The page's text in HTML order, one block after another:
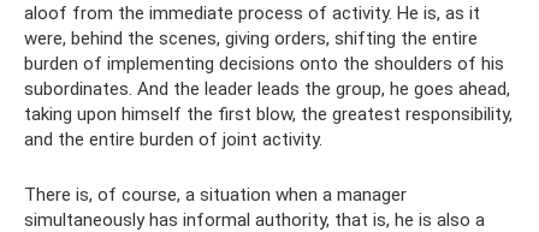
aloof from the immediate process of activity. He is, as it
were, behind the scenes, giving orders, shifting the entire
burden of implementing decisions onto the shoulders of his
subordinates. And the leader leads the group, he goes ahead,
taking upon himself the first blow, the greatest responsibility,
and the entire burden of joint activity.
There is, of course, a situation when a manager
simultaneously has informal authority, that is, he is also a